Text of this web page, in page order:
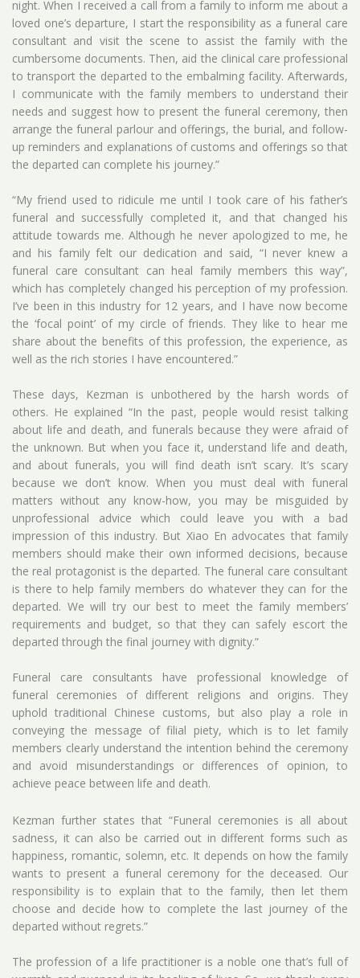
night. When I received a call from a family to inform me about a
loved one’s departure, I start the responsibility as a funeral care
consultant and visit the scene to assist the family with the
cumbersome documents. Then, aid the clinical care professional
to transport the departed to the embalming facility. Afterwards,
I communicate with the family members to understand their
needs and suggest how to present the funeral ceremony, then
arrange the funeral parlour and offerings, the burial, and follow-
up reminders and explanations of customs and offerings so that
the departed can complete his journey.”
“My friend used to ridicule me until I took care of his father’s
funeral and successfully completed it, and that changed his
attitude towards me. Although he never apologized to me, he
and his family felt our dedication and said, “I never knew a
funeral care consultant can heal family members this way”,
which has completely changed his perception of my profession.
I’ve been in this industry for 12 years, and I have now become
the ‘focal point’ of my circle of friends. They like to hear me
share about the benefits of this profession, the experience, as
well as the rich stories I have encountered.”
These days, Kezman is unbothered by the harsh words of
others. He explained “In the past, people would resist talking
about life and death, and funerals because they were afraid of
the unknown. But when you face it, understand life and death,
and about funerals, you will find death isn’t scary. It’s scary
because we don’t know. When you must deal with funeral
matters without any know-how, you may be misguided by
unprofessional advice which could leave you with a bad
impression of this industry. But Xiao En advocates that family
members should make their own informed decisions, because
the real protagonist is the departed. The funeral care consultant
is there to help family members do whatever they can for the
departed. We will try our best to meet the family members’
requirements and budget, so that they can safely escort the
departed through the final journey with dignity.”
Funeral care consultants have professional knowledge of
funeral ceremonies of different religions and origins. They
uphold traditional Chinese customs, but also play a role in
conveying the message of filial piety, which is to let family
members clearly understand the intention behind the ceremony
and avoid misunderstandings or differences of opinion, to
achieve peace between life and death.
Kezman further states that “Funeral ceremonies is all about
sadness, it can also be carried out in different forms such as
happiness, romantic, solemn, etc. It depends on how the family
wants to present a funeral ceremony for the deceased. Our
responsibility is to explain that to the family, then let them
choose and decide how to complete the last journey of the
departed without regrets.”
The profession of a life practitioner is a noble one that’s full of